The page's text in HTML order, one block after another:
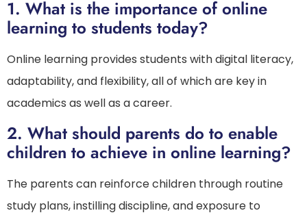
1. What is the importance of online
learning to students today?
Online learning provides students with digital literacy,
adaptability, and flexibility, all of which are key in
academics as well as a career.
2. What should parents do to enable
children to achieve in online learning?
The parents can reinforce children through routine
study plans, instilling discipline, and exposure to